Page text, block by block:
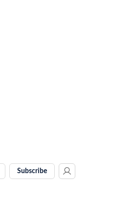
Subscribe